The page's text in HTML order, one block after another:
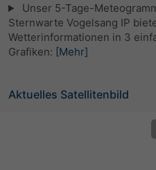
Unser 5-Tage-
Sternwarte Vogelsang IP
Wetterinformationen in 3
Grafiken: [Mehr]
Aktuelles Satellitenbild